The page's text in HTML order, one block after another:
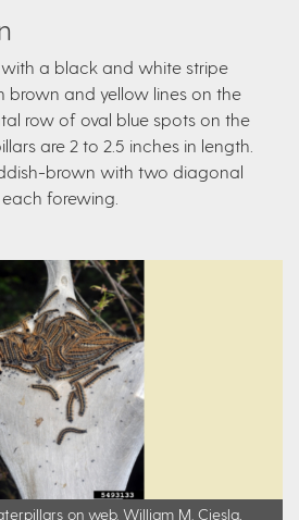
with a black and white stripe
and yellow lines on the
row of oval blue spots on the
are 2 to 2.5 inches in length.
brown with two diagonal
forewing.
on web. William M. Ciesla,